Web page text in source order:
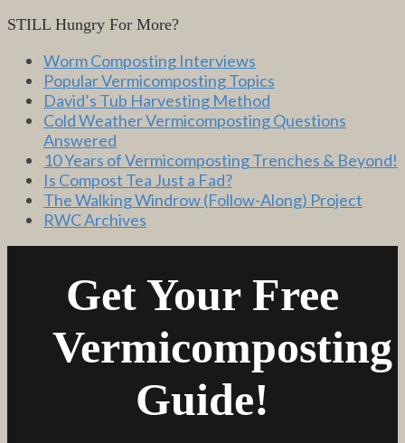
STILL Hungry For More?
Worm Composting Interviews
Popular Vermicomposting Topics
David’s Tub Harvesting Method
Cold Weather Vermicomposting Questions
Answered
10 Years of Vermicomposting Trenches & Beyond!
Is Compost Tea Just a Fad?
The Walking Windrow (Follow-Along) Project
RWC Archives
Get Your Free
Vermicomposting
Guide!